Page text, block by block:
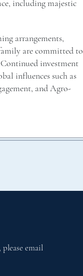
including majestic
arrangements,
are committed to
investment
influences such as
and Agro-
email